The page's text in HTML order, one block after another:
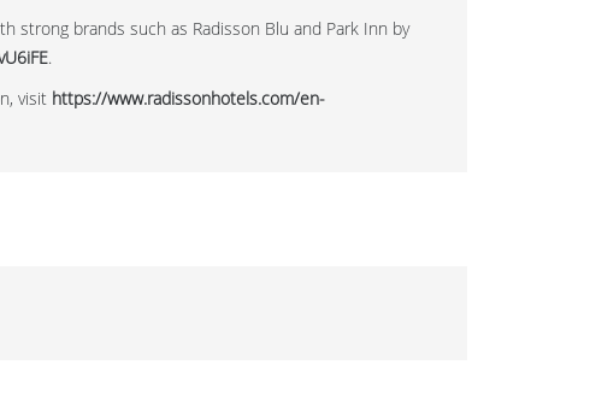
strong brands such as Radisson Blu and Park Inn by
.
visit https://www.radissonhotels.com/en-